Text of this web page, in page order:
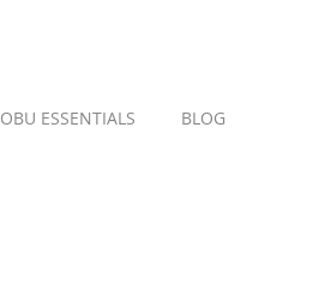
OBU ESSENTIALS BLOG